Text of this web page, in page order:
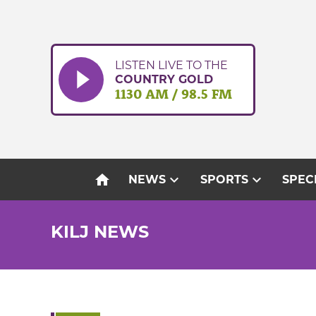
LISTEN LIVE TO THE
COUNTRY GOLD
1130 AM / 98.5 FM
home NEWSexpand_more SPORTSexpand_more
KILJ NEWS